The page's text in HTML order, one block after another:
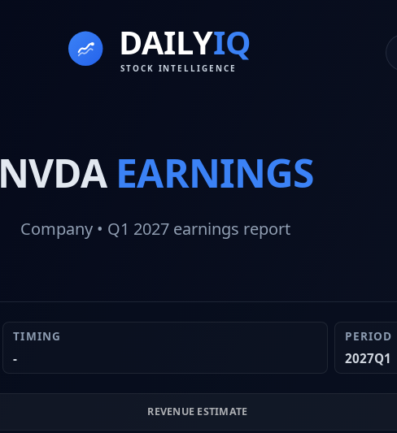
NVDA EARNINGS
Company • Q1 2027 earnings report
TIMING
-
PERIOD
2027Q1
REVENUE ESTIMATE